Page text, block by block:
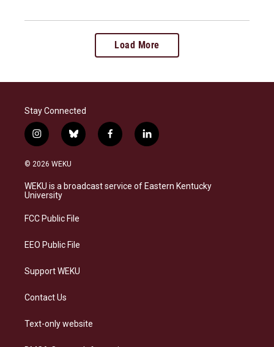
Load More
Stay Connected
i
n
s
a
g
a
b
l
s
k
f
a
b
o
l
i
e
d
© 2026 WEKU
WEKU is a broadcast service of Eastern Kentucky
University
FCC Public File
EEO Public File
Support WEKU
Contact Us
Text-only website